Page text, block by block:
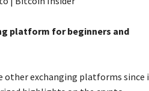
platform for beginners and
exchanging platforms since